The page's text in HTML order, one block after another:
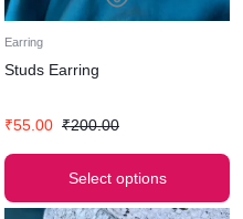
Earring
Studs Earring
₹55.00 ₹200.00
Select options